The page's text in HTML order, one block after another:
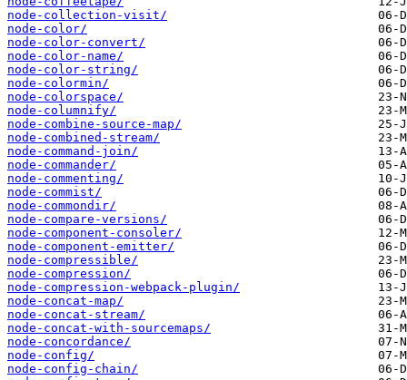
node-collection-visit/
node-color/
node-color-convert/
node-color-name/
node-color-string/
node-colormin/
node-colorspace/
node-columnify/
node-combine-source-map/
node-combined-stream/
node-command-join/
node-commander/
node-commenting/
node-commist/
node-commondir/
node-compare-versions/
node-component-consoler/
node-component-emitter/
node-compressible/
node-compression/
node-compression-webpack-plugin/
node-concat-map/
node-concat-stream/
node-concat-with-sourcemaps/
node-concordance/
node-config/
node-config-chain/